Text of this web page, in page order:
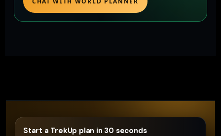
Start a TrekUp plan in 30 seconds